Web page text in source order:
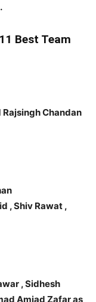
Best Team
Chandan
, Shiv Rawat ,
, Sidhesh
Amjad Zafar as